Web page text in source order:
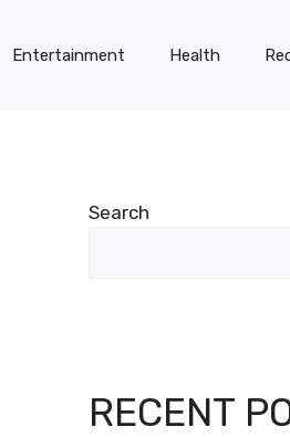
Entertainment Health
Search
RECENT